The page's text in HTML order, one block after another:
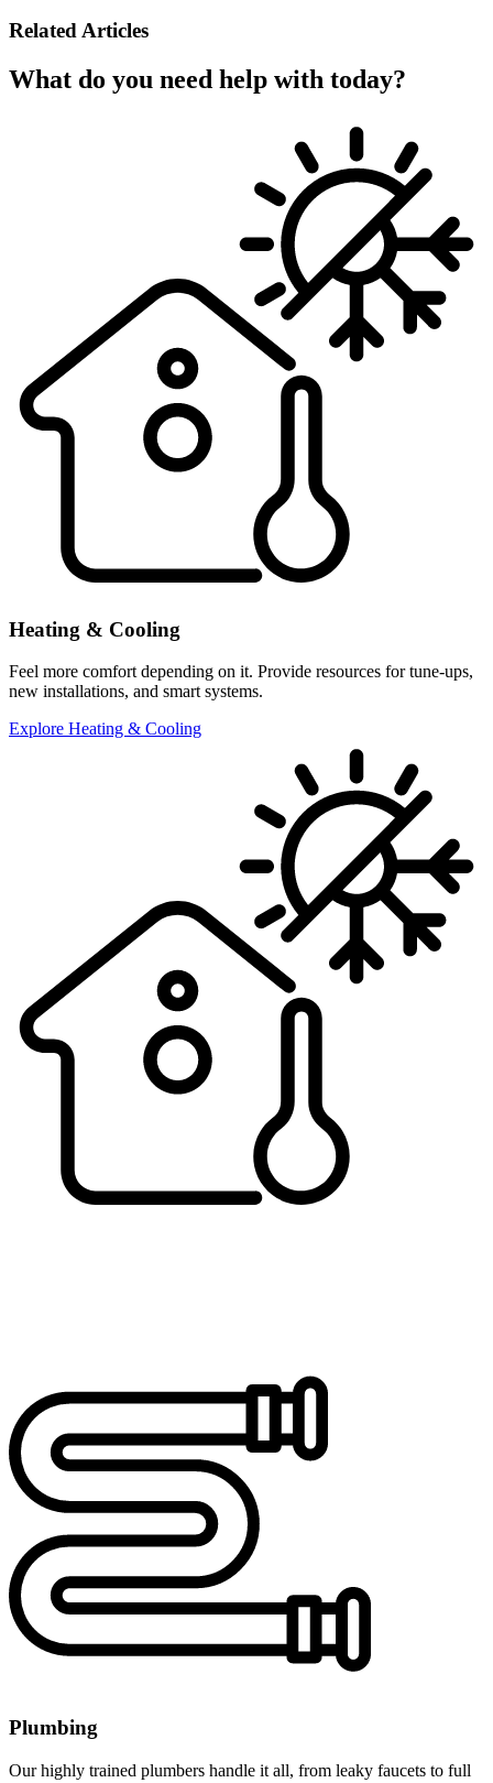
Related Articles
What do you need help with today?
Heating & Cooling
Feel more comfort depending on it. Provide resources for tune-ups,
new installations, and smart systems.
Explore Heating & Cooling
Plumbing
Our highly trained plumbers handle it all, from leaky faucets to full